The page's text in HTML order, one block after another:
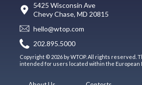
5425 Wisconsin Ave
Chevy Chase, MD 20815
hello@wtop.com
202.895.5000
Copyright © 2026 by WTOP. All rights reserved.
intended for users located within the European